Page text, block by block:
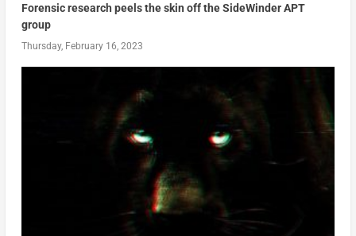
Forensic research peels the skin off the SideWinder APT
group
Thursday, February 16, 2023